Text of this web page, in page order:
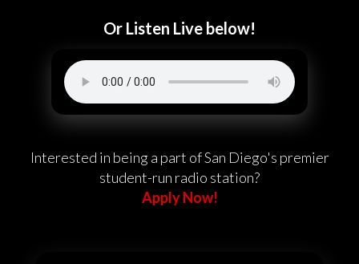
Or Listen Live below!
Interested in being a part of San Diego's premier
student-run radio station?
Apply Now!